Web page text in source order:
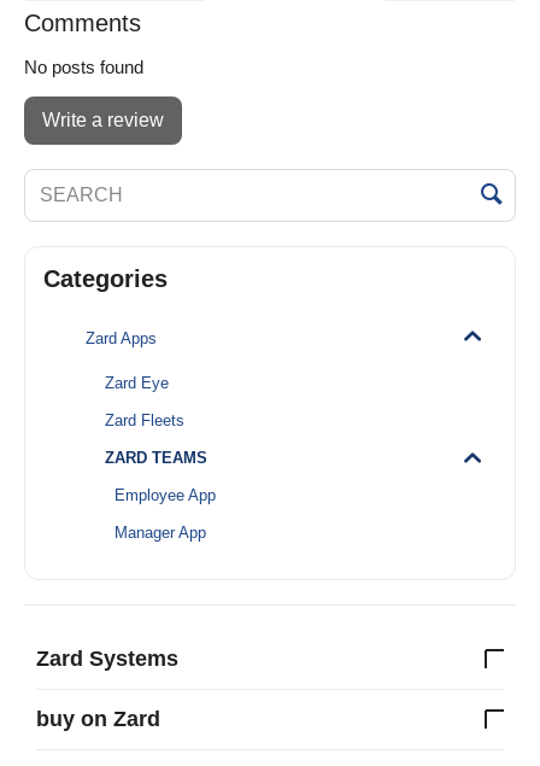
Comments
No posts found
Write a review
Categories
Zard Apps
Zard Eye
Zard Fleets
ZARD TEAMS
Employee App
Manager App
Zard Systems
buy on Zard